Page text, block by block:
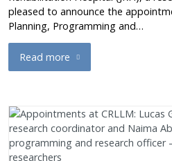
pleased to announce the
Planning, Programming and…
Read more
about Appointment at the